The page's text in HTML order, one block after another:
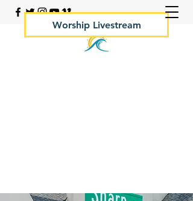
Worship Livestream